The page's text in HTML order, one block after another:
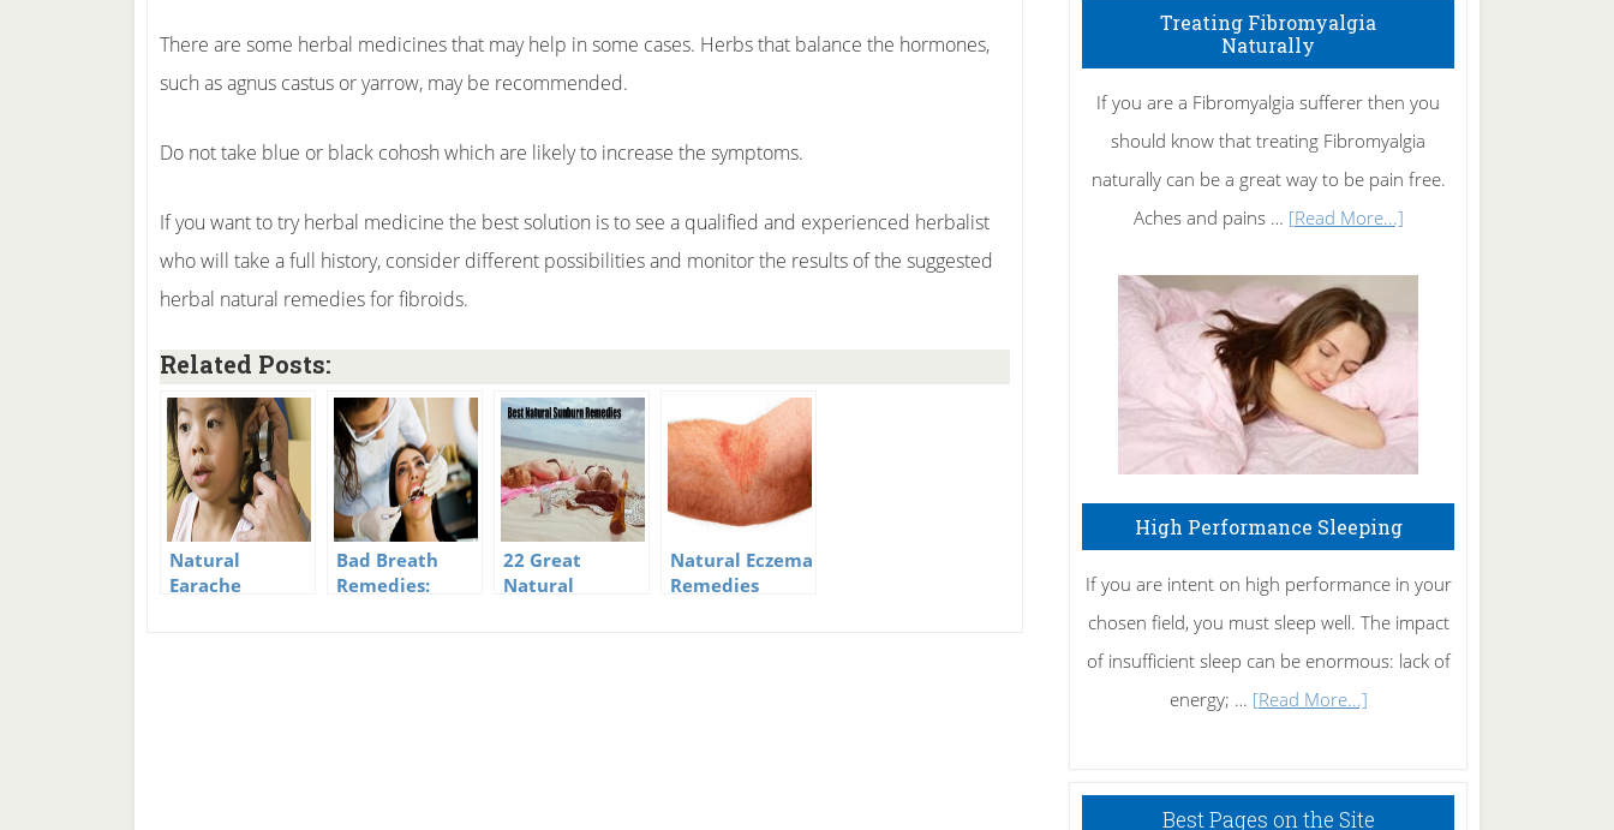
There are some herbal medicines that may help in some cases. Herbs that balance the hormones,
such as agnus castus or yarrow, may be recommended.
Do not take blue or black cohosh which are likely to increase the symptoms.
If you want to try herbal medicine the best solution is to see a qualified and experienced herbalist
who will take a full history, consider different possibilities and monitor the results of the suggested
herbal natural remedies for fibroids.
Related Posts:
Natural
Earache
Bad Breath
Remedies:
22 Great
Natural
Natural Eczema
Remedies
Rid
of
Tennis
Elbow
Treating Fibromyalgia
Naturally
If you are a Fibromyalgia sufferer then you
should know that treating Fibromyalgia
naturally can be a great way to be pain free.
Aches and pains … [Read More...]about
Naturally
High Performance Sleeping
If you are intent on high performance in your
chosen field, you must sleep well. The impact
of insufficient sleep can be enormous: lack of
energy; … [Read More...]about
Sleeping
Best Pages on the Site